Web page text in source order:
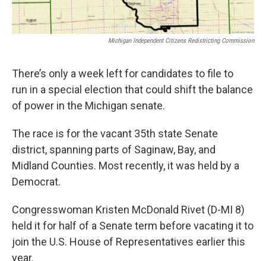
Michigan Independent Citizens Redistricting Commission
There’s only a week left for candidates to file to
run in a special election that could shift the balance
of power in the Michigan senate.
The race is for the vacant 35th state Senate
district, spanning parts of Saginaw, Bay, and
Midland Counties. Most recently, it was held by a
Democrat.
Congresswoman Kristen McDonald Rivet (D-MI 8)
held it for half of a Senate term before vacating it to
join the U.S. House of Representatives earlier this
year.